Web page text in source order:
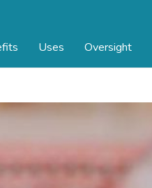
Uses Oversight